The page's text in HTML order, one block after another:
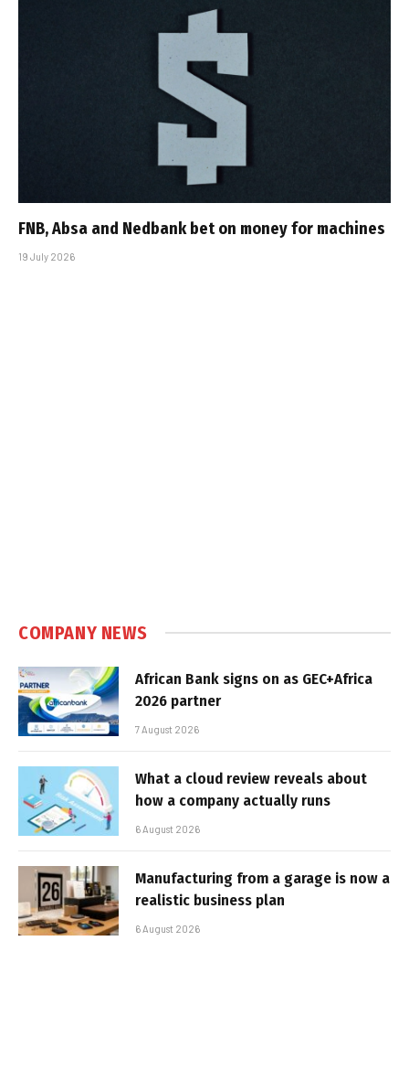
FNB, Absa and Nedbank bet on money for machines
19 July 2026
COMPANY NEWS
African Bank signs on as GEC+Africa
2026 partner
7 August 2026
What a cloud review reveals about
how a company actually runs
6 August 2026
Manufacturing from a garage is now a
realistic business plan
6 August 2026